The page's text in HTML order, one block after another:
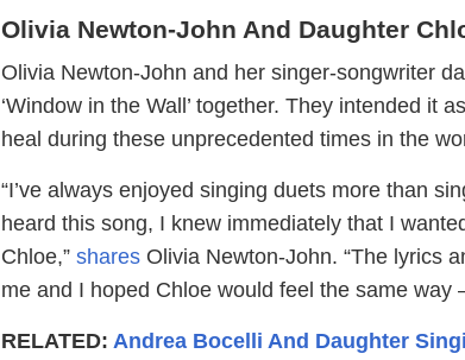
Olivia Newton-John And Daughter
Olivia Newton-John and her singer-songwriter
‘Window in the Wall’ together. They intended it
heal during these unprecedented times in the
“I’ve always enjoyed singing duets more than
heard this song, I knew immediately that I
Chloe,” shares Olivia Newton-John. “The lyrics
me and I hoped Chloe would feel the same way
RELATED: Andrea Bocelli And Daughter